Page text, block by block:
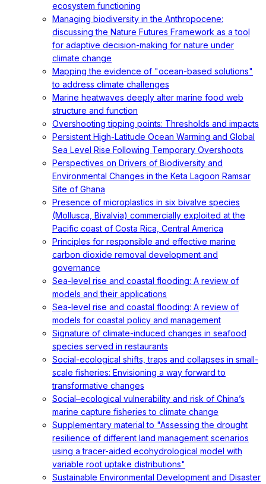
ecosystem functioning
Managing biodiversity in the Anthropocene:
discussing the Nature Futures Framework as a tool
for adaptive decision-making for nature under
climate change
Mapping the evidence of "ocean-based solutions"
to address climate challenges
Marine heatwaves deeply alter marine food web
structure and function
Overshooting tipping points: Thresholds and impacts
Persistent High-Latitude Ocean Warming and Global
Sea Level Rise Following Temporary Overshoots
Perspectives on Drivers of Biodiversity and
Environmental Changes in the Keta Lagoon Ramsar
Site of Ghana
Presence of microplastics in six bivalve species
(Mollusca, Bivalvia) commercially exploited at the
Pacific coast of Costa Rica, Central America
Principles for responsible and effective marine
carbon dioxide removal development and
governance
Sea-level rise and coastal flooding: A review of
models and their applications
Sea-level rise and coastal flooding: A review of
models for coastal policy and management
Signature of climate-induced changes in seafood
species served in restaurants
Social-ecological shifts, traps and collapses in small-
scale fisheries: Envisioning a way forward to
transformative changes
Social–ecological vulnerability and risk of China’s
marine capture fisheries to climate change
Supplementary material to "Assessing the drought
resilience of different land management scenarios
using a tracer-aided ecohydrological model with
variable root uptake distributions"
Sustainable Environmental Development and Disaster